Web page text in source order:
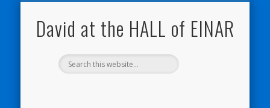
David at the HALL of EINAR